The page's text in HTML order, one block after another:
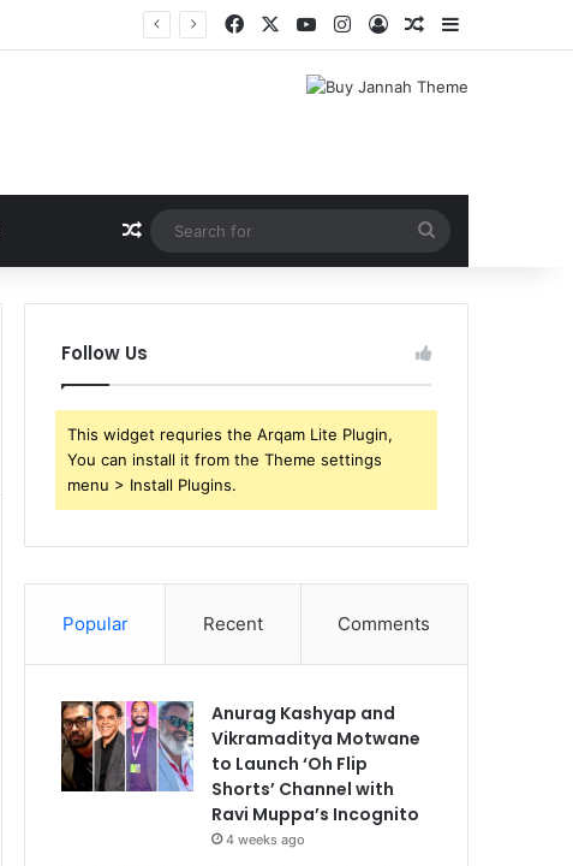
FacebookYouTubeInstagram
Log InRandom Article
Sidebar
Random Article
for
Follow Us
This widget requries the Arqam Lite Plugin,
You can install it from the Theme settings
menu > Install Plugins.
Popular Recent Comments
Anurag Kashyap and
Vikramaditya Motwane
to Launch ‘Oh Flip
Shorts’ Channel with
Ravi Muppa’s Incognito
4 weeks ago